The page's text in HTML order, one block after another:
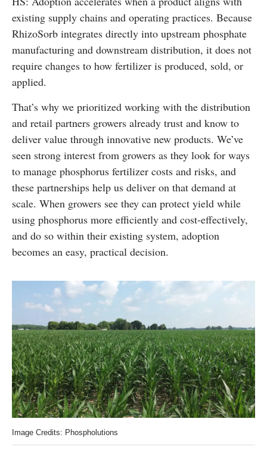
existing supply chains and operating practices. Because
RhizoSorb integrates directly into upstream phosphate
manufacturing and downstream distribution, it does not
require changes to how fertilizer is produced, sold, or
applied.
That’s why we prioritized working with the distribution
and retail partners growers already trust and know to
deliver value through innovative new products. We’ve
seen strong interest from growers as they look for ways
to manage phosphorus fertilizer costs and risks, and
these partnerships help us deliver on that demand at
scale. When growers see they can protect yield while
using phosphorus more efficiently and cost-effectively,
and do so within their existing system, adoption
becomes an easy, practical decision.
Image Credits: Phospholutions